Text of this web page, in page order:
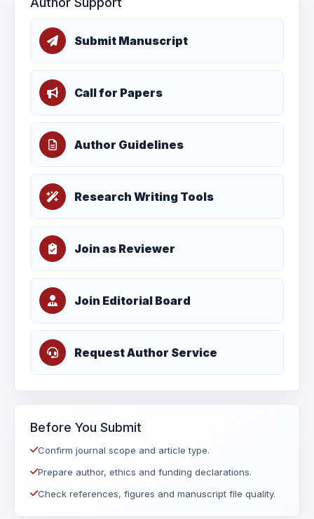
Submit Manuscript
Call for Papers
Author Guidelines
Research Writing Tools
Join as Reviewer
Join Editorial Board
Request Author Service
Before You Submit
Confirm journal scope and article type.
Prepare author, ethics and funding declarations.
Check references, figures and manuscript file quality.